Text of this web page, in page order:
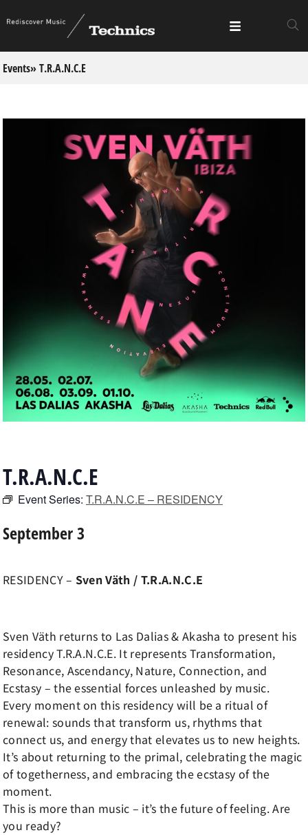
Events» T.R.A.N.C.E
T.R.A.N.C.E
Event Series: T.R.A.N.C.E – RESIDENCY
September 3
RESIDENCY – Sven Väth / T.R.A.N.C.E
Sven Väth returns to Las Dalias & Akasha to present his
residency T.R.A.N.C.E. It represents Transformation,
Resonance, Ascendancy, Nature, Connection, and
Ecstasy – the essential forces unleashed by music.
Every moment on this residency will be a ritual of
renewal: sounds that transform us, rhythms that
connect us, and energy that elevates us to new heights.
It’s about returning to the primal, celebrating the magic
of togetherness, and embracing the ecstasy of the
moment.
This is more than music – it’s the future of feeling. Are
you ready?